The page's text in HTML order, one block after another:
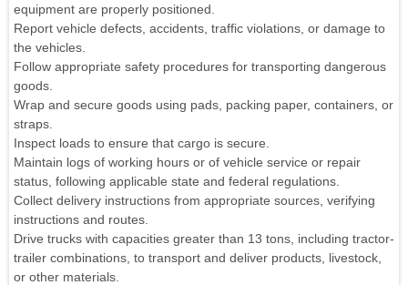
equipment are properly positioned.
Report vehicle defects, accidents, traffic violations, or damage to
the vehicles.
Follow appropriate safety procedures for transporting dangerous
goods.
Wrap and secure goods using pads, packing paper, containers, or
straps.
Inspect loads to ensure that cargo is secure.
Maintain logs of working hours or of vehicle service or repair
status, following applicable state and federal regulations.
Collect delivery instructions from appropriate sources, verifying
instructions and routes.
Drive trucks with capacities greater than 13 tons, including tractor-
trailer combinations, to transport and deliver products, livestock,
or other materials.